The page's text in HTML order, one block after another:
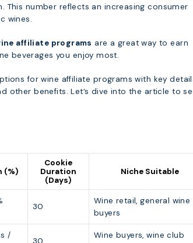
This number reflects an increasing consumer
wines.
affiliate programs are a great way to earn
beverages you enjoy most.
for wine affiliate programs with key
other benefits. Let’s dive into the article to
(%)
Cookie
Duration
(Days)
Niche Suitable
30
Wine retail, general wine
buyers
/
30
Wine buyers, wine club